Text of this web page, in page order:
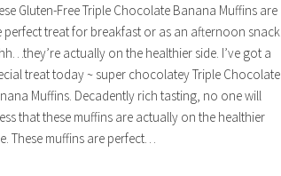
Gluten-Free Triple Chocolate Banana Muffins are
perfect treat for breakfast or as an afternoon snack.
actually on the healthier side. I’ve got a
treat today ~ super chocolatey Triple Chocolate
Muffins. Decadently rich tasting, no one will
that these muffins are actually on the healthier
These muffins are perfect…